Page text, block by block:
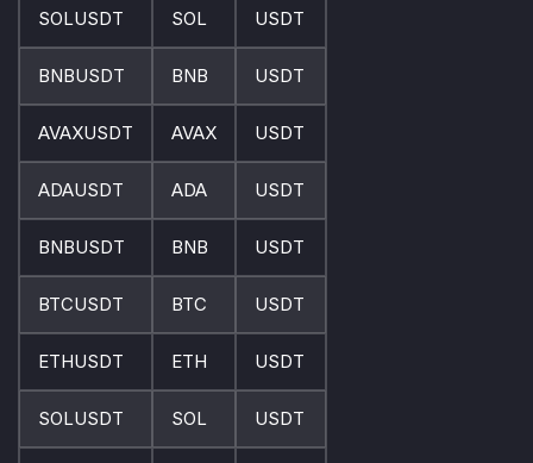
SOLUSDT SOL USDT
BNBUSDT BNB USDT
AVAXUSDT AVAX USDT
ADAUSDT ADA USDT
BNBUSDT BNB USDT
BTCUSDT BTC USDT
ETHUSDT ETH USDT
SOLUSDT SOL USDT